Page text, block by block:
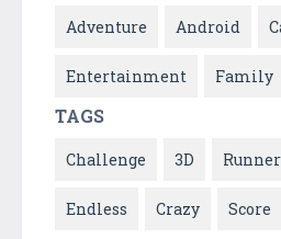
Adventure Android
Entertainment Family
TAGS
Challenge 3D Runner
Endless Crazy Score